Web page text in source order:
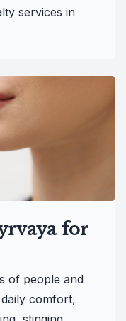
services in
for
of people and
comfort,